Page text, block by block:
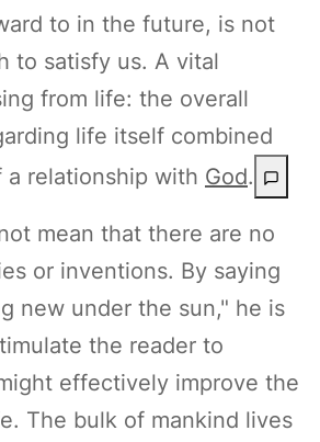
to in the future, is not
to satisfy us. A vital
from life: the overall
life itself combined
relationship with God.
mean that there are no
or inventions. By saying
new under the sun," he is
the reader to
effectively improve the
The bulk of mankind lives